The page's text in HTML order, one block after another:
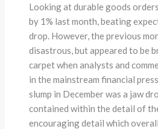
Looking at durable goods
by 1% last month, beating
drop. However, the previous
disastrous, but appeared to be
carpet when analysts and
in the mainstream financial
slump in December was a jaw
contained within the detail of
encouraging detail which